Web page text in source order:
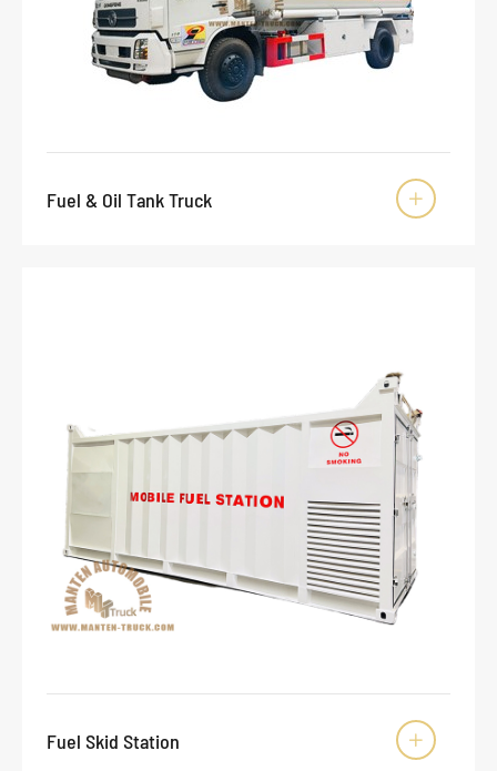
Fuel & Oil Tank Truck 
Fuel Skid Station 